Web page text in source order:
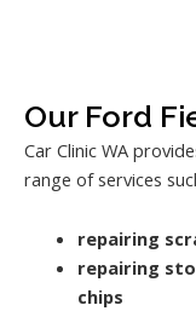
Our Ford
Car Clinic WA
range of services
repairing
repairing
chips